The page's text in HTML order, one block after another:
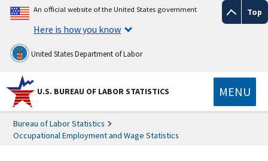
Top
An official website of the United States government
Here is how you know
United States Department of Labor
U.S. BUREAU OF LABOR STATISTICS MENU
Bureau of Labor Statistics
Occupational Employment and Wage Statistics